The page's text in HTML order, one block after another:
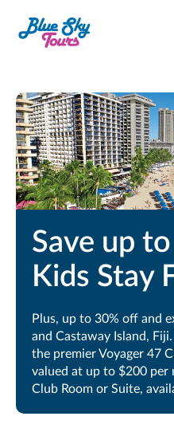
Save up
Kids Stay
Plus, up to 30% off and
and Castaway Island,
the premier Voyager 47
valued at up to $200 per
Club Room or Suite,